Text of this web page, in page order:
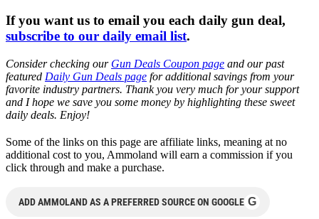
If you want us to email you each daily gun deal,
subscribe to our daily email list.
Consider checking our Gun Deals Coupon page and our past
featured Daily Gun Deals page for additional savings from your
favorite industry partners. Thank you very much for your support
and I hope we save you some money by highlighting these sweet
daily deals. Enjoy!
Some of the links on this page are affiliate links, meaning at no
additional cost to you, Ammoland will earn a commission if you
click through and make a purchase.
ADD AMMOLAND AS A PREFERRED SOURCE ON GOOGLE G